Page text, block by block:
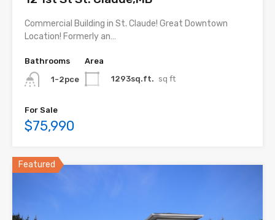
Commercial Building in St. Claude! Great Downtown
Location! Formerly an…
Bathrooms
1-2pce
Area
1293sq.ft. sq ft
For Sale
$75,990
Featured